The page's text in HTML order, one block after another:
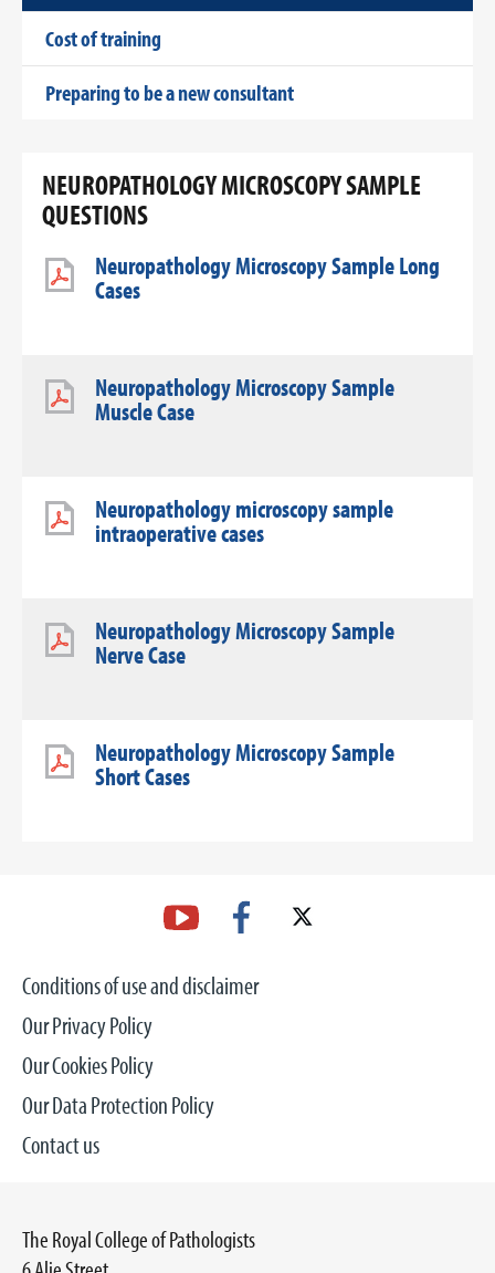
Cost of training
Preparing to be a new consultant
NEUROPATHOLOGY MICROSCOPY SAMPLE
QUESTIONS
Neuropathology Microscopy Sample Long
Cases
Neuropathology Microscopy Sample
Muscle Case
Neuropathology microscopy sample
intraoperative cases
Neuropathology Microscopy Sample
Nerve Case
Neuropathology Microscopy Sample
Short Cases
Conditions of use and disclaimer
Our Privacy Policy
Our Cookies Policy
Our Data Protection Policy
Contact us
The Royal College of Pathologists